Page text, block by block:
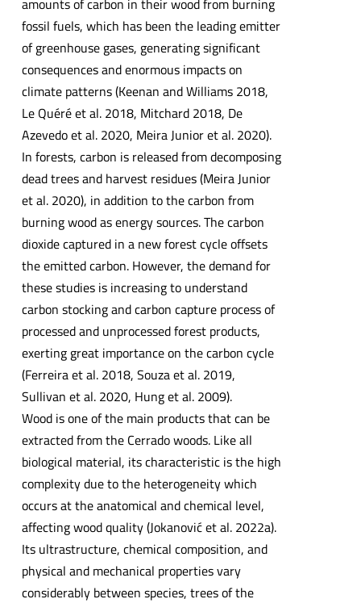
amounts of carbon in their wood from burning
fossil fuels, which has been the leading emitter
of greenhouse gases, generating significant
consequences and enormous impacts on
climate patterns (Keenan and Williams 2018,
Le Quéré et al. 2018, Mitchard 2018, De
Azevedo et al. 2020, Meira Junior et al. 2020).
In forests, carbon is released from decomposing
dead trees and harvest residues (Meira Junior
et al. 2020), in addition to the carbon from
burning wood as energy sources. The carbon
dioxide captured in a new forest cycle offsets
the emitted carbon. However, the demand for
these studies is increasing to understand
carbon stocking and carbon capture process of
processed and unprocessed forest products,
exerting great importance on the carbon cycle
(Ferreira et al. 2018, Souza et al. 2019,
Sullivan et al. 2020, Hung et al. 2009).
Wood is one of the main products that can be
extracted from the Cerrado woods. Like all
biological material, its characteristic is the high
complexity due to the heterogeneity which
occurs at the anatomical and chemical level,
affecting wood quality (Jokanović et al. 2022a).
Its ultrastructure, chemical composition, and
physical and mechanical properties vary
considerably between species, trees of the